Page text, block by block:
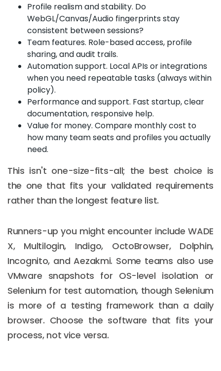
Profile realism and stability. Do
WebGL/Canvas/Audio fingerprints stay
consistent between sessions?
Team features. Role-based access, profile
sharing, and audit trails.
Automation support. Local APIs or integrations
when you need repeatable tasks (always within
policy).
Performance and support. Fast startup, clear
documentation, responsive help.
Value for money. Compare monthly cost to
how many team seats and profiles you actually
need.
This isn't one-size-fits-all; the best choice is
the one that fits your validated requirements
rather than the longest feature list.
Runners-up you might encounter include WADE
X, Multilogin, Indigo, OctoBrowser, Dolphin,
Incognito, and Aezakmi. Some teams also use
VMware snapshots for OS-level isolation or
Selenium for test automation, though Selenium
is more of a testing framework than a daily
browser. Choose the software that fits your
process, not vice versa.